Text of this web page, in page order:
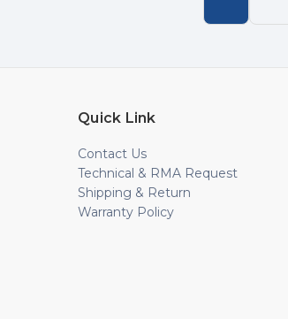
Quick Link
Contact Us
Technical & RMA Request
Shipping & Return
Warranty Policy